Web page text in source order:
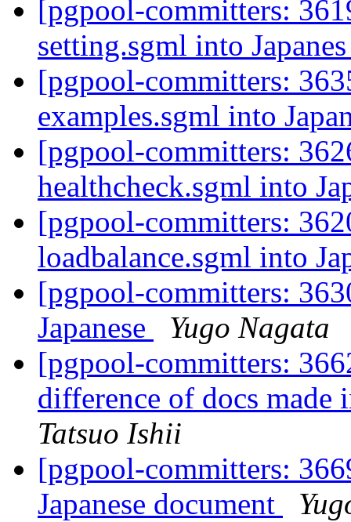
[pgpool-committers:
setting.sgml into
[pgpool-committers:
examples.sgml into
[pgpool-committers:
healthcheck.sgml into
[pgpool-committers:
loadbalance.sgml into
[pgpool-committers:
Japanese
Yugo Nagata
[pgpool-committers:
difference of docs
Tatsuo Ishii
[pgpool-committers:
Japanese document